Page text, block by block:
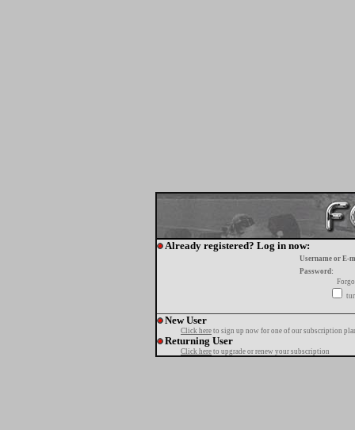
Already registered? Log in now:
Username or E-
Password:
New User
Click here to sign up now for one of our subscription
Returning User
Click here to upgrade or renew your subscription